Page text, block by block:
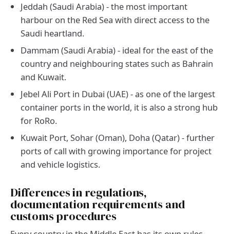
Jeddah (Saudi Arabia) - the most important
harbour on the Red Sea with direct access to the
Saudi heartland.
Dammam (Saudi Arabia) - ideal for the east of the
country and neighbouring states such as Bahrain
and Kuwait.
Jebel Ali Port in Dubai (UAE) - as one of the largest
container ports in the world, it is also a strong hub
for RoRo.
Kuwait Port, Sohar (Oman), Doha (Qatar) - further
ports of call with growing importance for project
and vehicle logistics.
Differences in regulations,
documentation requirements and
customs procedures